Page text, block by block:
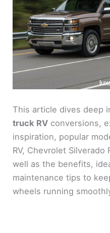
This article dives deep
truck RV conversions,
inspiration, popular
RV, Chevrolet Silverado
well as the benefits,
maintenance tips to
wheels running